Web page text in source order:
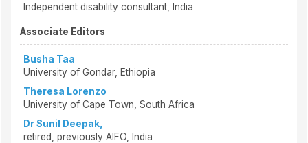
Independent disability consultant, India
Associate Editors
Busha Taa
University of Gondar, Ethiopia
Theresa Lorenzo
University of Cape Town, South Africa
Dr Sunil Deepak,
retired, previously AIFO, India